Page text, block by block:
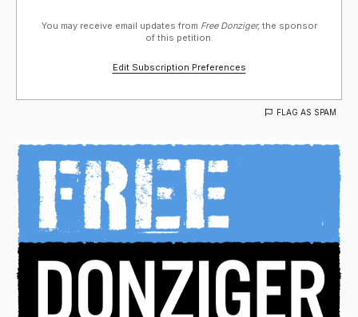
You may receive email updates from Free Donziger,the sponsor
of this petition.
Edit Subscription Preferences
FLAG AS SPAM